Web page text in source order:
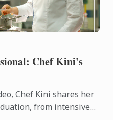
Chef Kini's
Chef Kini shares her
from intensive